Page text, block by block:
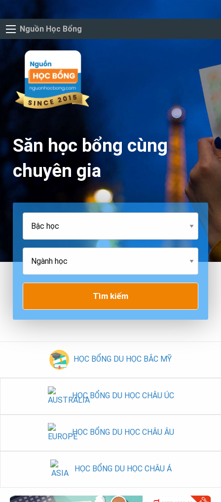
Nguồn Học Bổng
Săn học bổng cùng
chuyên gia
Tìm kiếm
HỌC BỔNG DU HỌC BẮC MỸ
HỌC BỔNG DU HỌC CHÂU ÚC
HỌC BỔNG DU HỌC CHÂU ÂU
HỌC BỔNG DU HỌC CHÂU Á